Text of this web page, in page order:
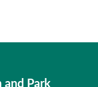
and Park